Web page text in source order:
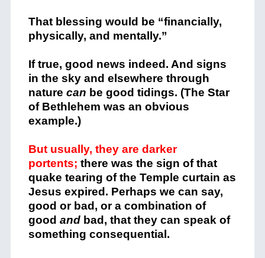
That blessing would be “financially,
physically, and mentally.”
If true, good news indeed. And signs
in the sky and elsewhere through
nature can be good tidings. (The Star
of Bethlehem was an obvious
example.)
But usually, they are darker
portents; there was the sign of that
quake tearing of the Temple curtain as
Jesus expired. Perhaps we can say,
good or bad, or a combination of
good andbad, that they can speak of
something consequential.